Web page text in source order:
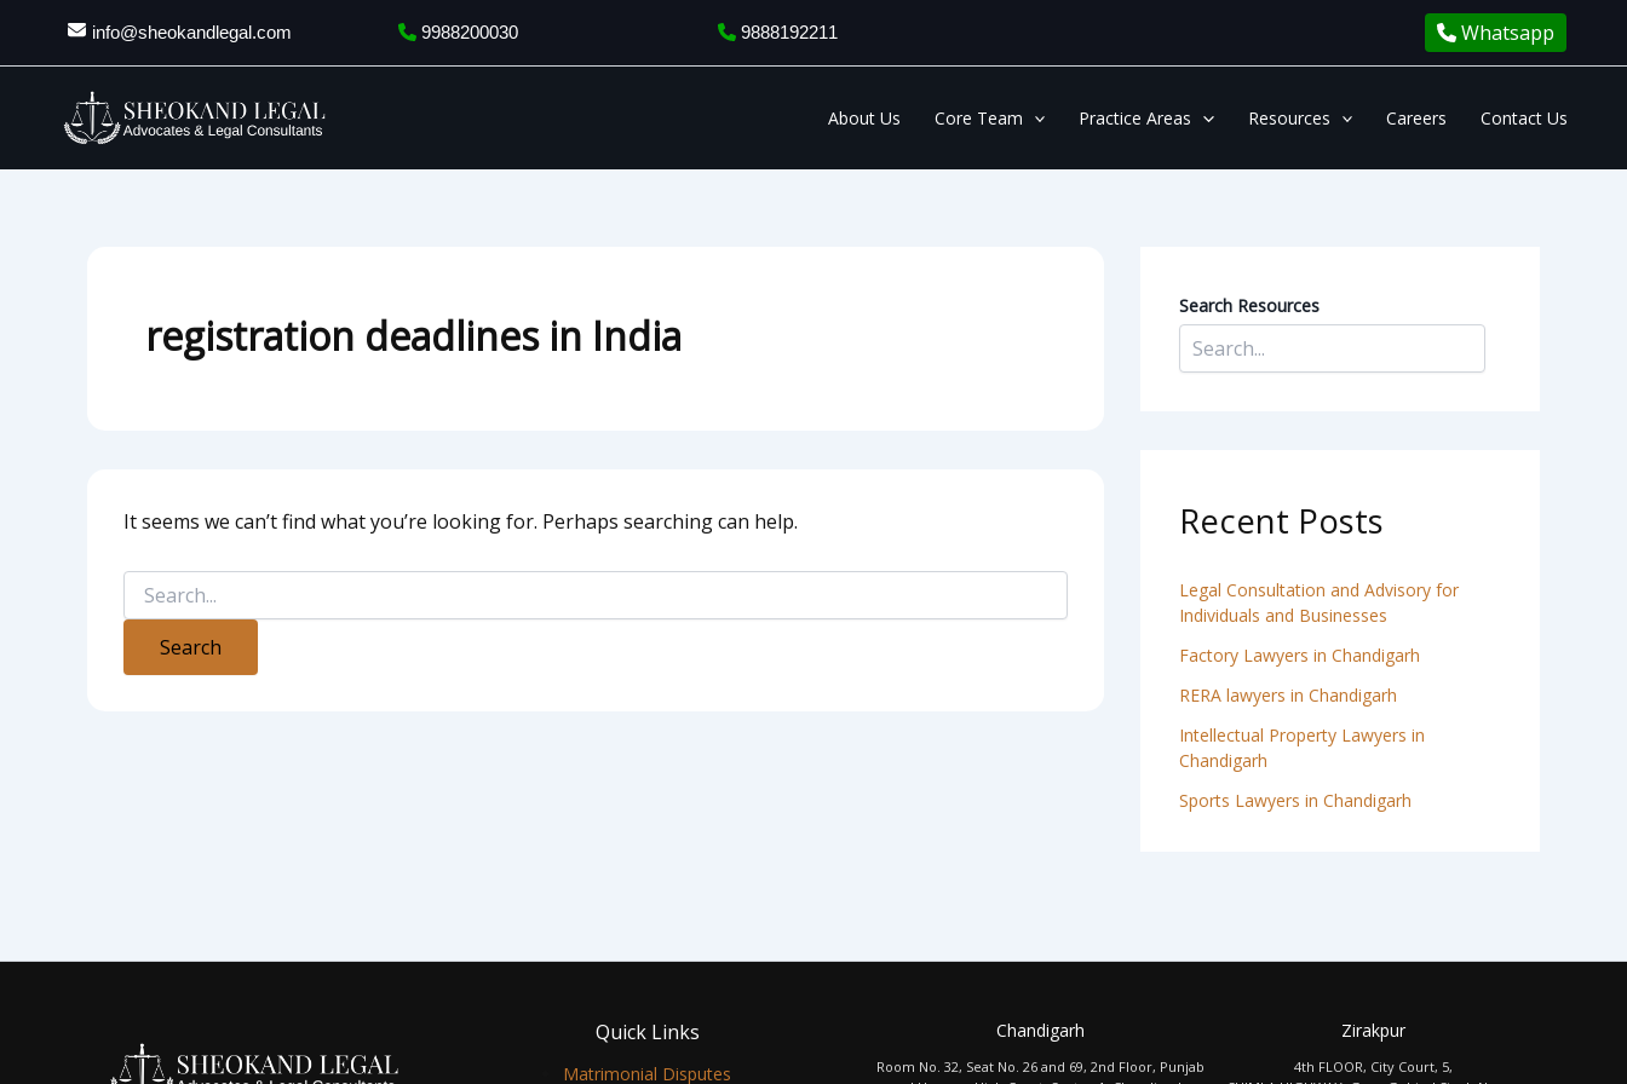
info@sheokandlegal.com 9988200030 9888192211 Whatsapp
About Us Core Team Practice Areas Resources Careers Contact Us
registration deadlines in India
It seems we can’t find what you’re looking for. Perhaps searching can help.
for:
Search Resources
Recent Posts
Legal Consultation and Advisory for
Individuals and Businesses
Factory Lawyers in Chandigarh
RERA lawyers in Chandigarh
Intellectual Property Lawyers in
Chandigarh
Sports Lawyers in Chandigarh
Quick Links
Matrimonial Disputes
Chandigarh
Room No. 32, Seat No. 26 and 69, 2nd Floor, Punjab
Zirakpur
4th FLOOR, City Court, 5,